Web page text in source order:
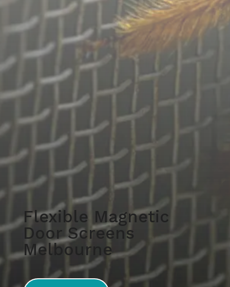
Flexible Magnetic
Door Screens
Melbourne